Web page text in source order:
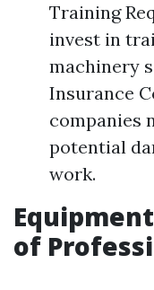
Training
invest in
machinery
Insurance
companies
potential
work.
of